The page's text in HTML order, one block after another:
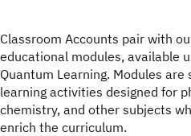
Classroom Accounts pair with
educational modules, available
Quantum Learning. Modules
learning activities designed for
chemistry, and other subjects
enrich the curriculum.